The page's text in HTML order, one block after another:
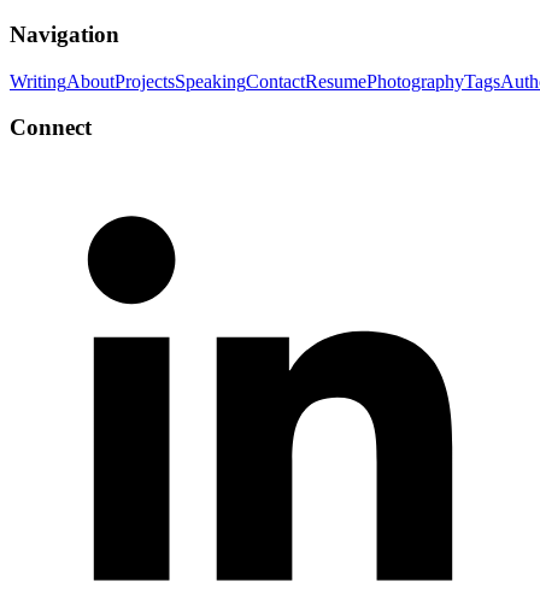
Navigation
WritingAboutProjectsSpeakingContactResumePhotographyTags
Connect